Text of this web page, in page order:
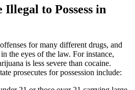
to Possess in
for many different drugs, and
the eyes of the law. For instance,
is less severe than cocaine.
prosecutes for possession include: